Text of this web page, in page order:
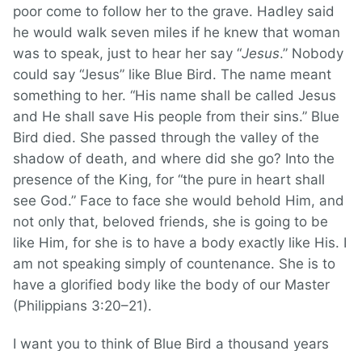
poor come to follow her to the grave. Hadley said
he would walk seven miles if he knew that woman
was to speak, just to hear her say “Jesus.” Nobody
could say “Jesus” like Blue Bird. The name meant
something to her. “His name shall be called Jesus
and He shall save His people from their sins.” Blue
Bird died. She passed through the valley of the
shadow of death, and where did she go? Into the
presence of the King, for “the pure in heart shall
see God.” Face to face she would behold Him, and
not only that, beloved friends, she is going to be
like Him, for she is to have a body exactly like His. I
am not speaking simply of countenance. She is to
have a glorified body like the body of our Master
(Philippians 3:20–21).
I want you to think of Blue Bird a thousand years